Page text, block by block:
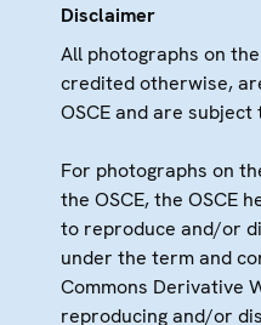
Disclaimer
All photographs on
credited otherwise,
OSCE and are
For photographs on
the OSCE, the OSCE
to reproduce and/or
under the term and
Commons Derivative
reproducing and/or